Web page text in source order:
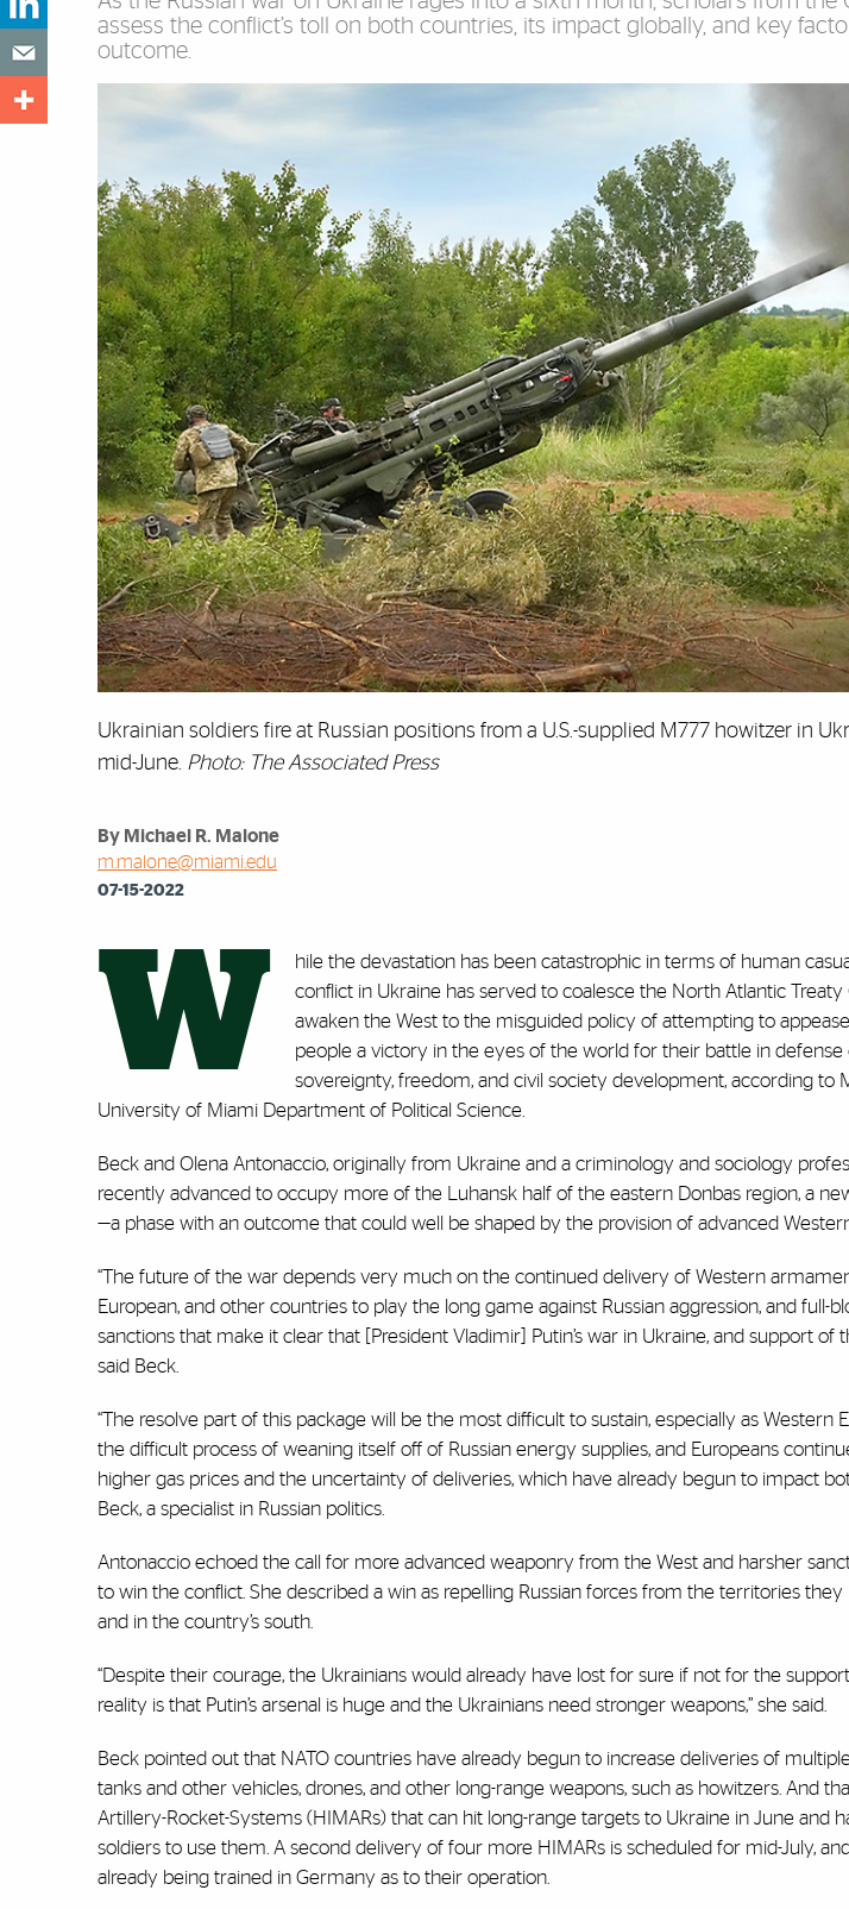
assess the conflict’s toll on both countries, its impact globally, and key
outcome.
Ukrainian soldiers fire at Russian positions from a U.S.-supplied M777 howitzer in
mid-June. Photo: The Associated Press
By Michael R. Malone
m.malone@miami.edu
07-15-2022
W
hile the devastation has been catastrophic in terms of human
conflict in Ukraine has served to coalesce the North Atlantic Treaty
awaken the West to the misguided policy of attempting to
people a victory in the eyes of the world for their battle in defense
sovereignty, freedom, and civil society development, according to
University of Miami Department of Political Science.
Beck and Olena Antonaccio, originally from Ukraine and a criminology and sociology
recently advanced to occupy more of the Luhansk half of the eastern Donbas region, a
—a phase with an outcome that could well be shaped by the provision of advanced
“The future of the war depends very much on the continued delivery of Western
European, and other countries to play the long game against Russian aggression, and
sanctions that make it clear that [President Vladimir] Putin’s war in Ukraine, and support of
said Beck.
“The resolve part of this package will be the most difficult to sustain, especially as Western
the difficult process of weaning itself off of Russian energy supplies, and Europeans
higher gas prices and the uncertainty of deliveries, which have already begun to impact
Beck, a specialist in Russian politics.
Antonaccio echoed the call for more advanced weaponry from the West and harsher
to win the conflict. She described a win as repelling Russian forces from the territories
and in the country’s south.
“Despite their courage, the Ukrainians would already have lost for sure if not for the
reality is that Putin’s arsenal is huge and the Ukrainians need stronger weapons,” she said.
Beck pointed out that NATO countries have already begun to increase deliveries of
tanks and other vehicles, drones, and other long-range weapons, such as howitzers. And
Artillery-Rocket-Systems (HIMARs) that can hit long-range targets to Ukraine in June and
soldiers to use them. A second delivery of four more HIMARs is scheduled for mid-July,
already being trained in Germany as to their operation.